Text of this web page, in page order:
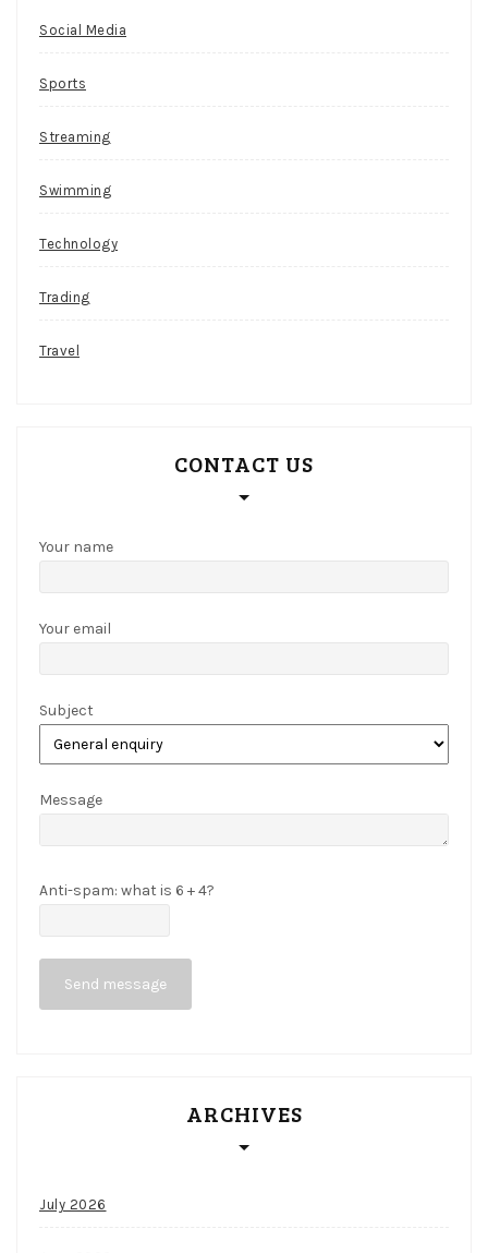
Similar
social
players
purchase
tokens
appropriate,
depending
wagering
general
gaming
habits.
Betgcash
Social Media
Sports
Streaming
Swimming
Technology
Trading
Travel
CONTACT US
Your name
Your email
Subject
Message
Anti-spam: what is 6 + 4?
Send message
ARCHIVES
July 2026